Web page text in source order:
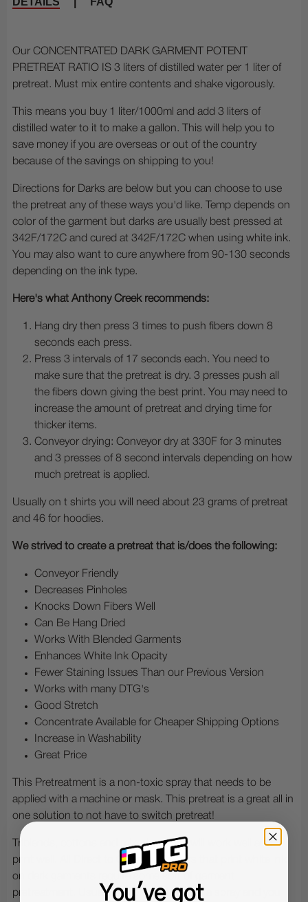
Our CONCENTRATED DARK GARMENT POTENT
PRETREAT RATIO IS 3 liters of distilled water per 1 liter of
pretreat. Must mix entire contents and shake vigorously.
This means you buy 1 liter/1000ml and add 3 liters of
distilled water to it to make a gallon. This will help you to
save money if you are overseas or out of the country
because of the savings on shipping to you!
Directions for Darks are below but you can choose to use
the pretreat any of these ways you'd like. Temp depends on
color of the garment but darks are usually best pressed at
342F/172C and cured at 342F/172C when using white ink.
You may also want to cure anywhere from 90-130 seconds
depending on the ink type.
Here's what Anthony Creek recommends:
Hang dry then press 3 times to push fibers down 8
seconds each press.
Press 3 intervals of 17 seconds each. You need to
make sure that the pretreat is dry. 3 presses push all
the fibers down giving the best print. You may need to
increase the amount of pretreat and drying time for
thicker items.
Conveyor drying: Conveyor dry at 330F for 3 minutes
and 3 presses of 8 second intervals depending on how
much pretreat is applied.
Usually on t shirts you will need about 23 grams of pretreat
and 46 for hoodies.
We strived to create a pretreat that is/does the following:
Conveyor Friendly
Decreases Pinholes
Knocks Down Fibers Well
Can Be Hang Dried
Works With Blended Garments
Enhances White Ink Opacity
Fewer Staining Issues Than our Previous Version
Works with many DTG's
Good Stretch
Concentrate Available for Cheaper Shipping Options
Increase in Washability
Great Price
This Pretreatment is a non-toxic spray that needs to be
applied with a machine or mask. This pretreat is a great all in
one solution to not have to switch pretreat!
Triblends, cottons and mixed cottons will work well and
print well. All Direct to Garment Printers that print white ink
on dark garments require some sort of garment
pretreatment. Usually the pretreatment is a spray and you
You've got